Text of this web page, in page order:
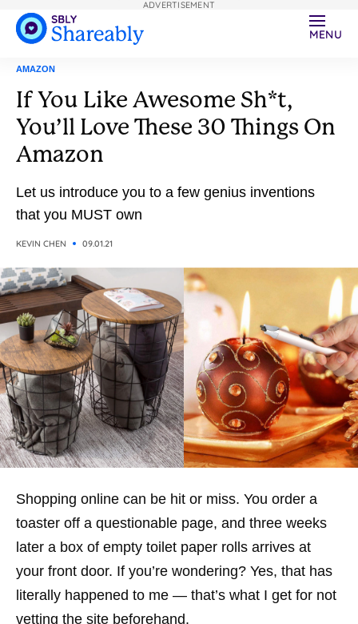
MENU
AMAZON
If You Like Awesome Sh*t,
You’ll Love These 30 Things On
Amazon
Let us introduce you to a few genius inventions
that you MUST own
KEVIN CHEN 09.01.21
Shopping online can be hit or miss. You order a
toaster off a questionable page, and three weeks
later a box of empty toilet paper rolls arrives at
your front door. If you’re wondering? Yes, that has
literally happened to me — that’s what I get for not
vetting the site beforehand.
ADVERTISEMENT